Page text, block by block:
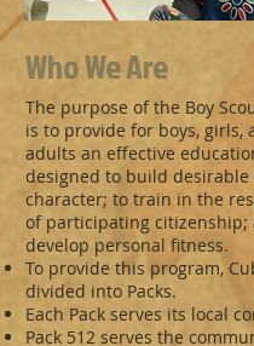
Who We Are
The purpose of the Boy
is to provide for boys, girls,
adults an effective
designed to build
character; to train in the
of participating citizenship;
develop personal fitness.
To provide this program,
divided into Packs.
Each Pack serves its local
Pack 512 serves the